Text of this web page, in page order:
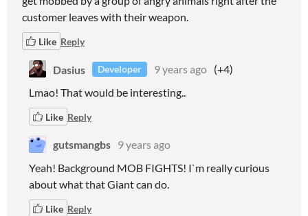
customer leaves with their weapon.
Like Reply
Dasius Developer 9 years ago (+4)
Lmao! That would be interesting..
Like Reply
gutsmangbs 9 years ago
Yeah! Background MOB FIGHTS! I`m really curious
about what that Giant can do.
Like Reply